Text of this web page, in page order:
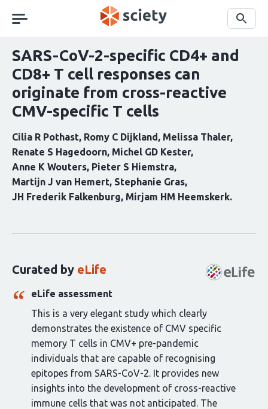
navigation
Search
SARS-CoV-2-specific CD4+ and
CD8+ T cell responses can
originate from cross-reactive
CMV-specific T cells
Cilia R Pothast Romy C Dijkland
Melissa Thaler
Renate S Hagedoorn Michel GD Kester
Anne K Wouters Pieter S Hiemstra
Martijn J van Hemert Stephanie Gras
JH Frederik Falkenburg Mirjam HM Heemskerk
article:
Curated by eLife
eLife assessment
This is a very elegant study which clearly
demonstrates the existence of CMV specific
memory T cells in CMV+ pre-pandemic
individuals that are capable of recognising
epitopes from SARS-CoV-2. It provides new
insights into the development of cross-reactive
immune cells that was not anticipated. The